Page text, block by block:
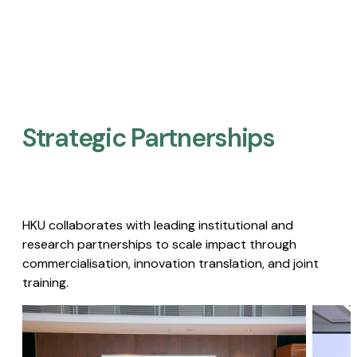
Strategic Partnerships​
HKU collaborates with leading institutional and
research partnerships to scale impact through
commercialisation, innovation translation, and joint
training.